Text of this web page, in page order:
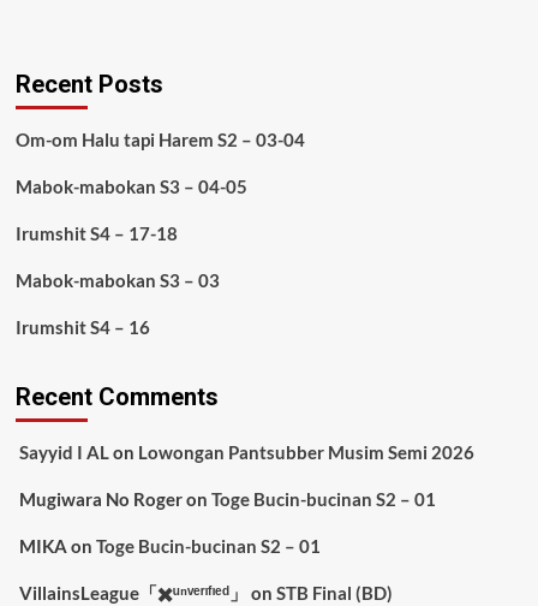
Recent Posts
Om-om Halu tapi Harem S2 – 03-04
Mabok-mabokan S3 – 04-05
Irumshit S4 – 17-18
Mabok-mabokan S3 – 03
Irumshit S4 – 16
Recent Comments
Sayyid I ALon Lowongan Pantsubber Musim Semi 2026
Mugiwara No Rogeron Toge Bucin-bucinan S2 – 01
MIKA on Toge Bucin-bucinan S2 – 01
VillainsLeague「✖️ᵘⁿᵛᵉʳᶦᶠᶦᵉᵈ」 on STB Final (BD)